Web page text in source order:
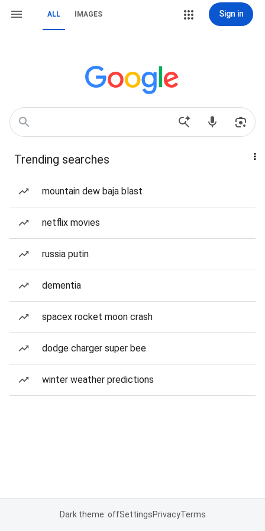
ALL IMAGES Sign in
Trending searches
mountain dew baja blast
netflix movies
russia putin
dementia
spacex rocket moon crash
dodge charger super bee
winter weather predictions
Dark theme: offSettingsPrivacyTerms